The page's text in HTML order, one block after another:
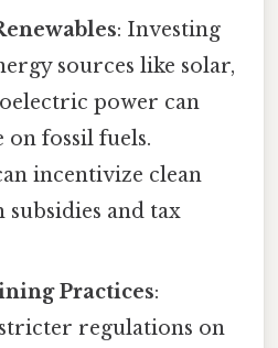
: Investing
sources like solar,
power can
on fossil fuels.
incentivize clean
and tax
Practices:
regulations on